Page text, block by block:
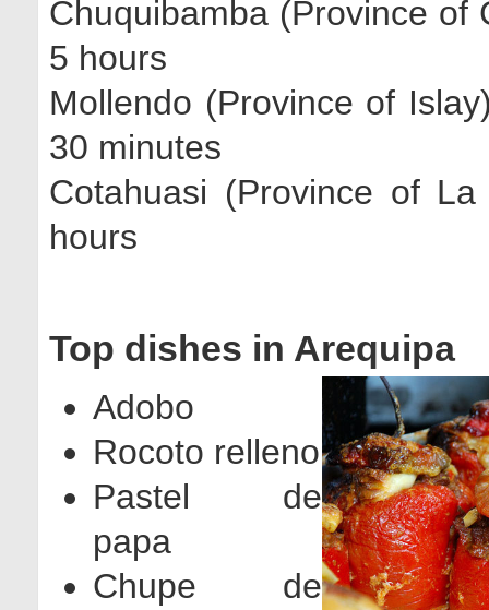
Chuquibamba (Province of
5 hours
Mollendo (Province of
30 minutes
Cotahuasi (Province of
hours
Top dishes in Arequipa
Adobo
Rocoto relleno
Pastel de
papa
Chupe de